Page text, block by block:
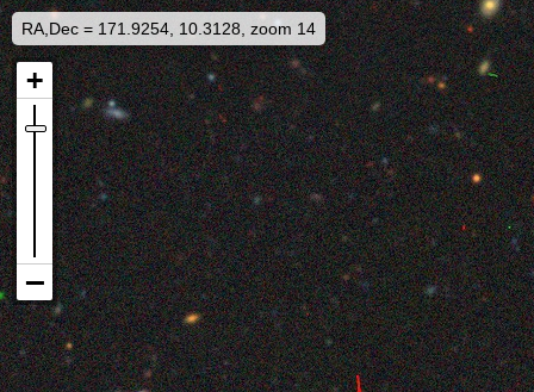
RA,Dec = 171.9254, 10.3128, zoom 14